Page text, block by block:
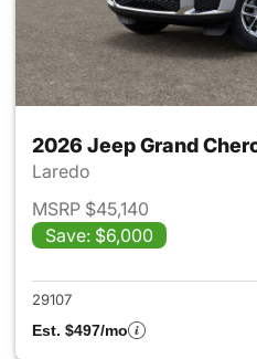
2026 Jeep Grand
Laredo
MSRP $45,140
Save: $6,000
29107
Est. $497/mo